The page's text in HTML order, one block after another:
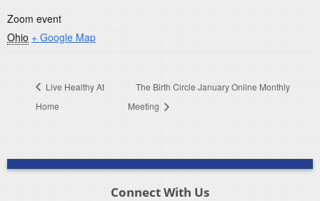
Zoom event
Ohio + Google Map
Live Healthy At
Home
The Birth Circle January Online Monthly
Meeting
Connect With Us